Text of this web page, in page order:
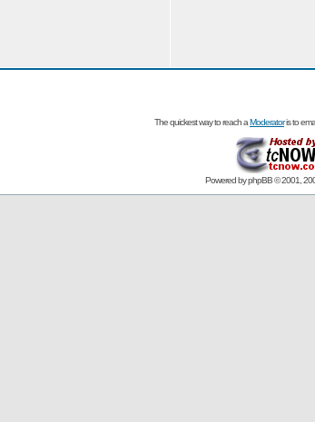
The quickest way to reach aModeratoris to
Powered byphpBB© 2001,